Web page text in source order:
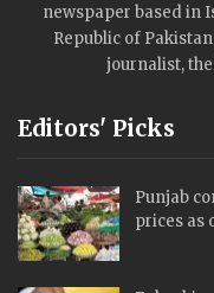
newspaper based in
Republic of
journalist, the
Editors' Picks
Punjab
prices as